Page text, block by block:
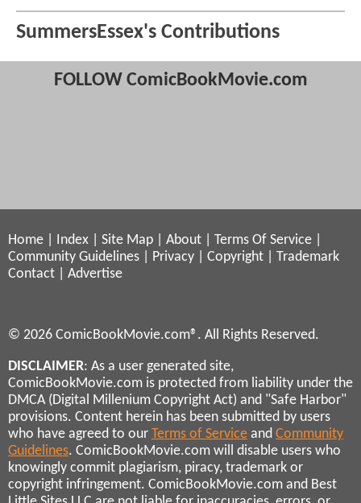
SummersEssex's Contributions
FOLLOW ComicBookMovie.com
Home Index Site Map About Terms Of Service
Community Guidelines
Privacy Copyright
Trademark
Contact
Advertise
© 2026 ComicBookMovie.com®. All Rights Reserved.
DISCLAIMER: As a user generated site,
ComicBookMovie.com is protected from liability under the
DMCA (Digital Millenium Copyright Act) and "Safe Harbor"
provisions. Content herein has been submitted by users
who have agreed to our Terms of Service and Community
Guidelines. ComicBookMovie.com will disable users who
knowingly commit plagiarism, piracy, trademark or
copyright infringement. ComicBookMovie.com and Best